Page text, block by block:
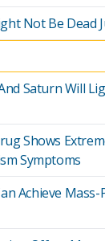
Not Be Dead
Saturn Will
Shows
Symptoms
Achieve